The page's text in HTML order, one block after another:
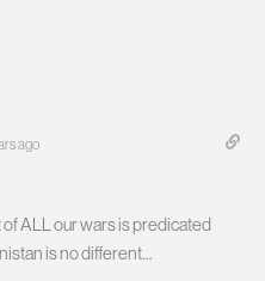
ago
of ALL our wars is predicated
is no different…